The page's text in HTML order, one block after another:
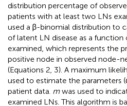
distribution percentage of
patients with at least two LNs
used a β-binomial distribution to
of latent LN disease as a
examined, which represents the
positive node in observed node-
(Equations 2, 3). A maximum
used to estimate the parameters
patient data. m was used to
examined LNs. This algorithm is